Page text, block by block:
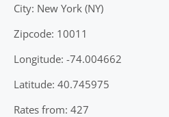
City: New York (NY)
Zipcode: 10011
Longitude: -74.004662
Latitude: 40.745975
Rates from: 427